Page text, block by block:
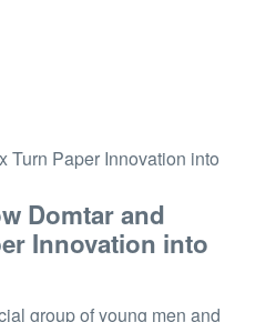
Domtar and
Innovation into